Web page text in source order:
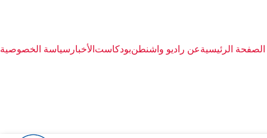
الصفحة الرئيسيةعن راديو واشنطنبودكاست الأخبار سياسة الخصوصية